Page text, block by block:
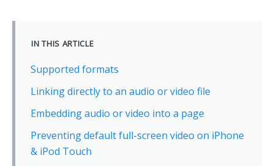
IN THIS ARTICLE
Supported formats
Linking directly to an audio or video file
Embedding audio or video into a page
Preventing default full-screen video on iPhone
& iPod Touch